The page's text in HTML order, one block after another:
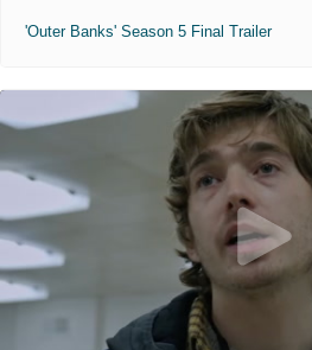
'Outer Banks' Season 5 Final Trailer